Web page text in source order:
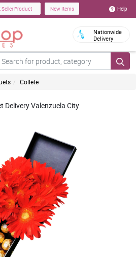
Seller Product New Items Help
Nationwide
Delivery
Collete
Delivery Valenzuela City